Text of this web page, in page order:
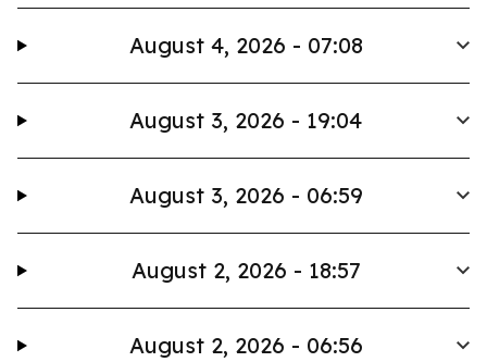
August 4, 2026 - 07:08
August 3, 2026 - 19:04
August 3, 2026 - 06:59
August 2, 2026 - 18:57
August 2, 2026 - 06:56